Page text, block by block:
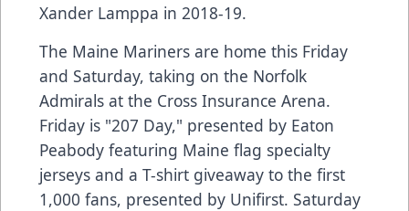
Xander Lamppa in 2018-19.
The Maine Mariners are home this Friday
and Saturday, taking on the Norfolk
Admirals at the Cross Insurance Arena.
Friday is "207 Day," presented by Eaton
Peabody featuring Maine flag specialty
jerseys and a T-shirt giveaway to the first
1,000 fans, presented by Unifirst. Saturday